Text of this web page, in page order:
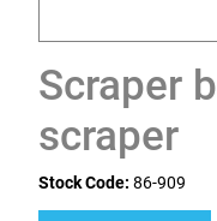
Scraper
scraper
Stock Code: 86-909